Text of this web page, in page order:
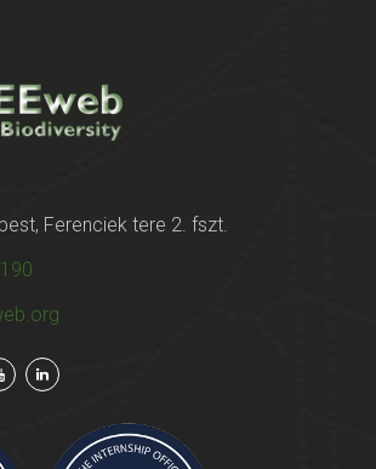
Ferenciek tere 2. fszt.